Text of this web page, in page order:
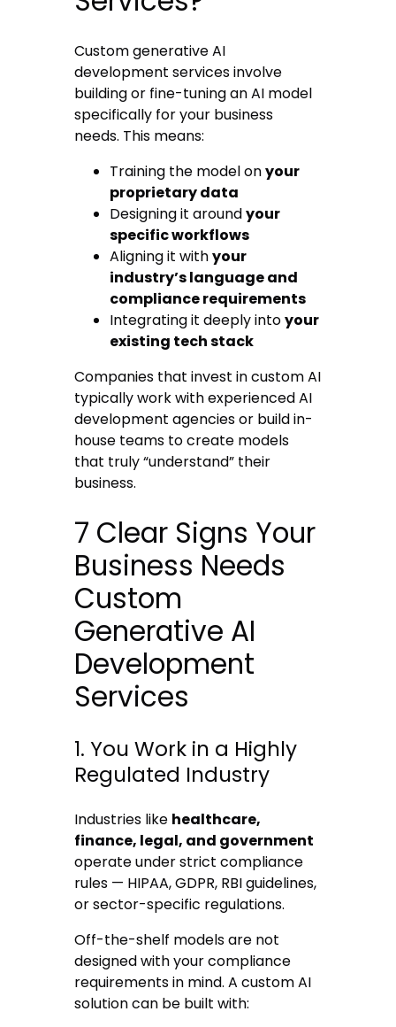
Custom generative AI
development services involve
building or fine-tuning an AI model
specifically for your business
needs. This means:
Training the model onyour
proprietary data
Designing it aroundyour
specific workflows
Aligning it withyour
industry’s language and
compliance requirements
Integrating it deeply intoyour
existing tech stack
Companies that invest in custom AI
typically work with experienced AI
development agencies or build in-
house teams to create models
that truly “understand” their
business.
7 Clear Signs Your
Business Needs
Custom
Generative AI
Development
Services
1. You Work in a Highly
Regulated Industry
Industries like healthcare,
finance, legal, and government
operate under strict compliance
rules — HIPAA, GDPR, RBI guidelines,
or sector-specific regulations.
Off-the-shelf models are not
designed with your compliance
requirements in mind. A custom AI
solution can be built with: